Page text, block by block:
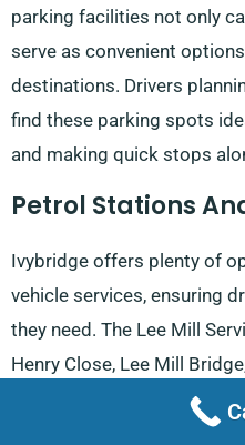
parking facilities not only
serve as convenient
destinations. Drivers
find these parking spots
and making quick stops
Petrol Stations
Ivybridge offers plenty of
vehicle services, ensuring
they need. The Lee Mill
Henry Close, Lee Mill
pm on weekdays and is a
travelling along the A38.